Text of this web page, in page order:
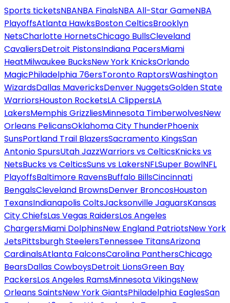
Sports ticketsNBANBA FinalsNBA All-Star GameNBA
PlayoffsAtlanta HawksBoston CelticsBrooklyn
NetsCharlotte HornetsChicago BullsCleveland
CavaliersDetroit PistonsIndiana PacersMiami
HeatMilwaukee BucksNew York KnicksOrlando
MagicPhiladelphia 76ersToronto RaptorsWashington
WizardsDallas MavericksDenver NuggetsGolden State
WarriorsHouston RocketsLA ClippersLA
LakersMemphis GrizzliesMinnesota TimberwolvesNew
Orleans PelicansOklahoma City ThunderPhoenix
SunsPortland Trail BlazersSacramento KingsSan
Antonio SpursUtah JazzWarriors vs CelticsKnicks vs
NetsBucks vs CelticsSuns vs LakersNFLSuper BowlNFL
PlayoffsBaltimore RavensBuffalo BillsCincinnati
BengalsCleveland BrownsDenver BroncosHouston
TexansIndianapolis ColtsJacksonville JaguarsKansas
City ChiefsLas Vegas RaidersLos Angeles
ChargersMiami DolphinsNew England PatriotsNew York
JetsPittsburgh SteelersTennessee TitansArizona
CardinalsAtlanta FalconsCarolina PanthersChicago
BearsDallas CowboysDetroit LionsGreen Bay
PackersLos Angeles RamsMinnesota VikingsNew
Orleans SaintsNew York GiantsPhiladelphia EaglesSan